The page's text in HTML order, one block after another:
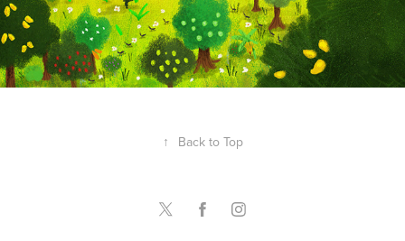
↑ Back to Top